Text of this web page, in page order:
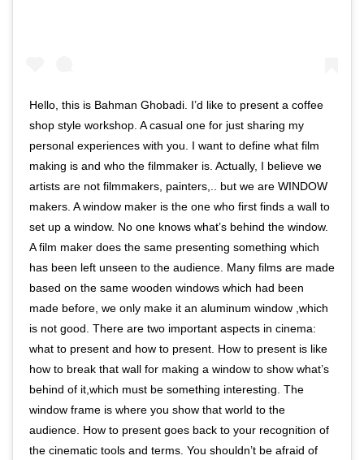
Hello, this is Bahman Ghobadi. I’d like to present a coffee
shop style workshop. A casual one for just sharing my
personal experiences with you. I want to define what film
making is and who the filmmaker is. Actually, I believe we
artists are not filmmakers, painters,.. but we are WINDOW
makers. A window maker is the one who first finds a wall to
set up a window. No one knows what’s behind the window.
A film maker does the same presenting something which
has been left unseen to the audience. Many films are made
based on the same wooden windows which had been
made before, we only make it an aluminum window ,which
is not good. There are two important aspects in cinema:
what to present and how to present. How to present is like
how to break that wall for making a window to show what’s
behind of it,which must be something interesting. The
window frame is where you show that world to the
audience. How to present goes back to your recognition of
the cinematic tools and terms. You shouldn’t be afraid of